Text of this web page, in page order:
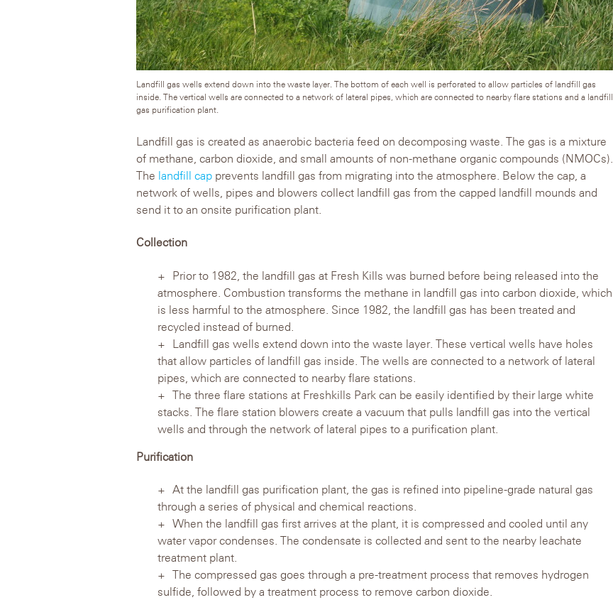
Landfill gas wells extend down into the waste layer. The bottom of each well is perforated to allow particles of landfill gas
inside. The vertical wells are connected to a network of lateral pipes, which are connected to nearby flare stations and a landfill
gas purification plant.
Landfill gas is created as anaerobic bacteria feed on decomposing waste. The gas is a mixture
of methane, carbon dioxide, and small amounts of non-methane organic compounds (NMOCs).
The landfill cap prevents landfill gas from migrating into the atmosphere. Below the cap, a
network of wells, pipes and blowers collect landfill gas from the capped landfill mounds and
send it to an onsite purification plant.
Collection
Prior to 1982, the landfill gas at Fresh Kills was burned before being released into the
atmosphere. Combustion transforms the methane in landfill gas into carbon dioxide, which
is less harmful to the atmosphere. Since 1982, the landfill gas has been treated and
recycled instead of burned.
Landfill gas wells extend down into the waste layer. These vertical wells have holes
that allow particles of landfill gas inside. The wells are connected to a network of lateral
pipes, which are connected to nearby flare stations.
The three flare stations at Freshkills Park can be easily identified by their large white
stacks. The flare station blowers create a vacuum that pulls landfill gas into the vertical
wells and through the network of lateral pipes to a purification plant.
Purification
At the landfill gas purification plant, the gas is refined into pipeline-grade natural gas
through a series of physical and chemical reactions.
When the landfill gas first arrives at the plant, it is compressed and cooled until any
water vapor condenses. The condensate is collected and sent to the nearby leachate
treatment plant.
The compressed gas goes through a pre-treatment process that removes hydrogen
sulfide, followed by a treatment process to remove carbon dioxide.